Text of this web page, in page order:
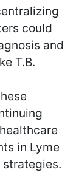
could
and
T.B.
in Lyme